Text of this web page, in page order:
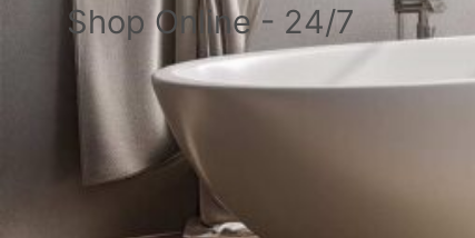
Shop Online - 24/7